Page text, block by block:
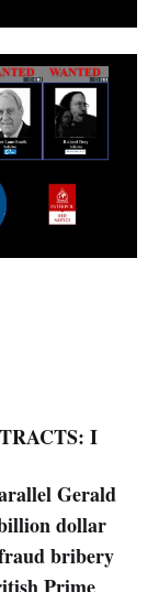
I
Gerald
dollar
bribery